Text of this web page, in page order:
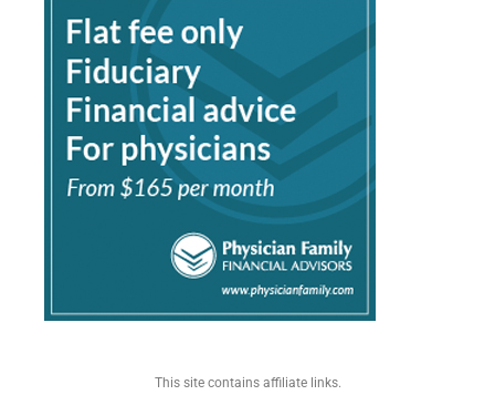
This site contains affiliate links.